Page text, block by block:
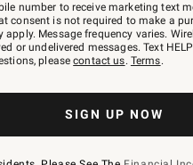
number to receive marketing text
consent is not required to make a
apply. Message frequency varies.
or undelivered messages. Text
pleasecontact us. Terms.
SIGN UP NOW